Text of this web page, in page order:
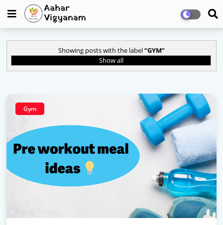
Showing posts with the label GYM
Show all
Gym